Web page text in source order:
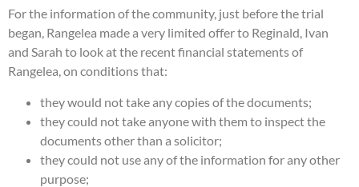
For the information of the community, just before the trial
began, Rangelea made a very limited offer to Reginald, Ivan
and Sarah to look at the recent financial statements of
Rangelea, on conditions that:
they would not take any copies of the documents;
they could not take anyone with them to inspect the
documents other than a solicitor;
they could not use any of the information for any other
purpose;